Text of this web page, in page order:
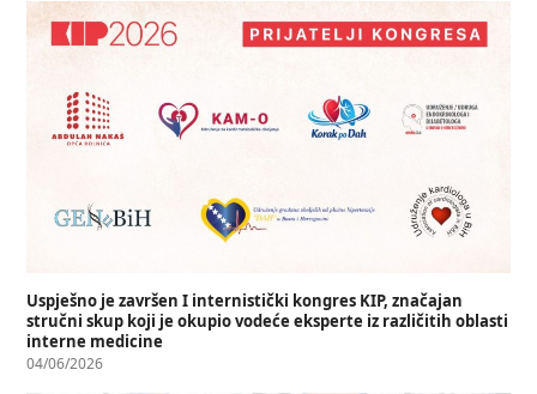
Uspješno je završen I internistički kongres KIP, značajan
stručni skup koji je okupio vodeće eksperte iz različitih oblasti
interne medicine
04/06/2026